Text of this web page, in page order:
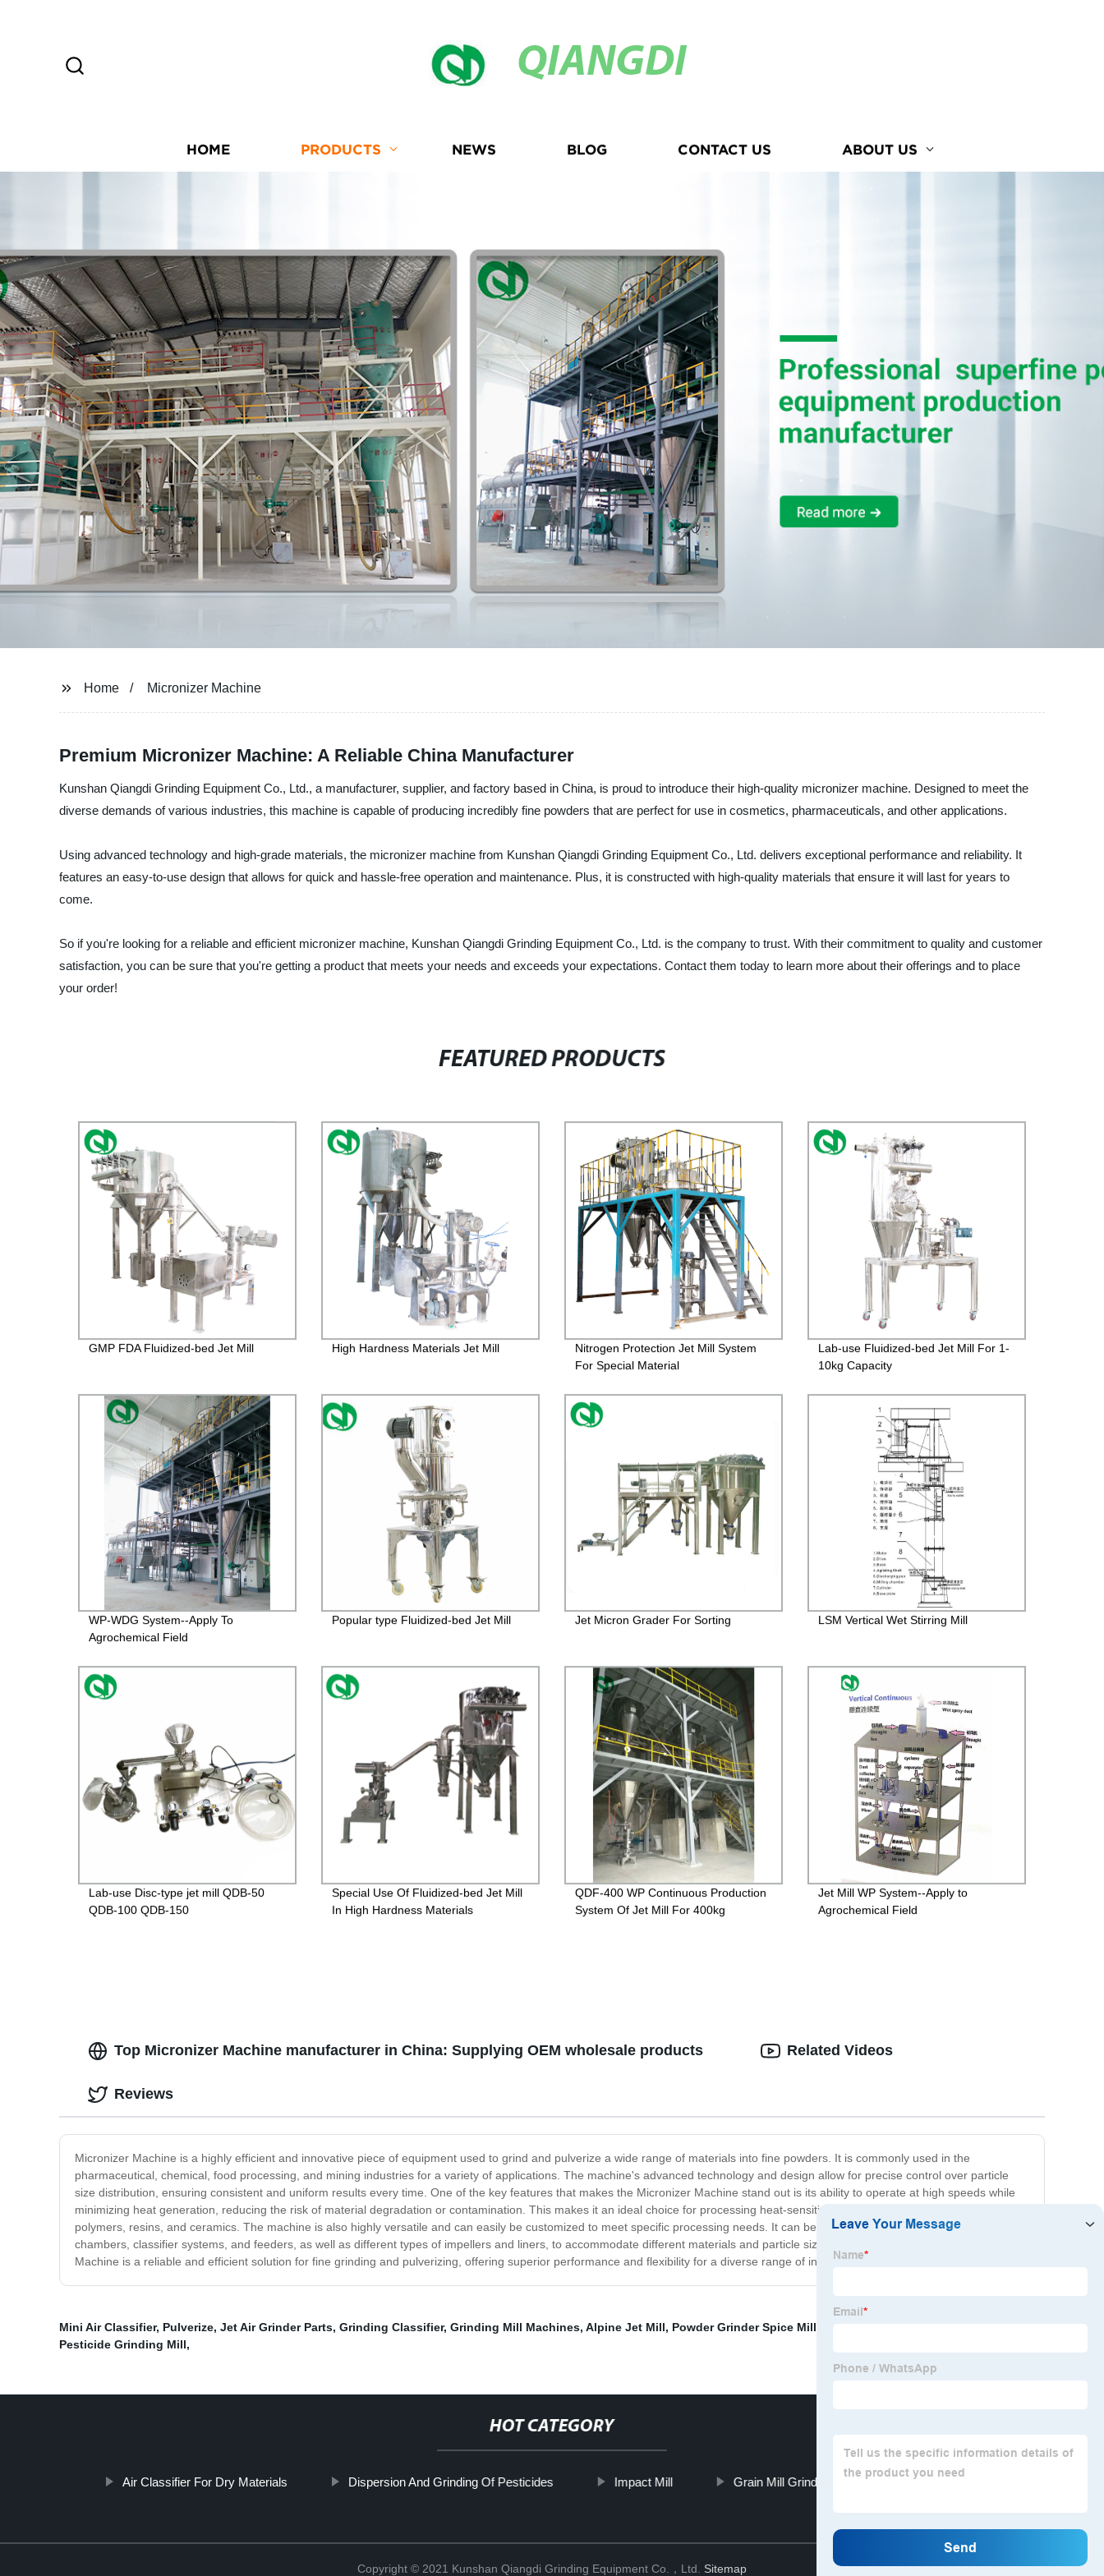
QIANGDI
HOME PRODUCTS NEWS BLOG CONTACT US ABOUT US
Home Micronizer Machine
Premium Micronizer Machine: A Reliable China Manufacturer
Kunshan Qiangdi Grinding Equipment Co., Ltd., a manufacturer, supplier, and factory based in China, is proud to introduce their high-quality micronizer machine. Designed to meet the
diverse demands of various industries, this machine is capable of producing incredibly fine powders that are perfect for use in cosmetics, pharmaceuticals, and other applications.
Using advanced technology and high-grade materials, the micronizer machine from Kunshan Qiangdi Grinding Equipment Co., Ltd. delivers exceptional performance and reliability. It
features an easy-to-use design that allows for quick and hassle-free operation and maintenance. Plus, it is constructed with high-quality materials that ensure it will last for years to
come.
So if you're looking for a reliable and efficient micronizer machine, Kunshan Qiangdi Grinding Equipment Co., Ltd. is the company to trust. With their commitment to quality and customer
satisfaction, you can be sure that you're getting a product that meets your needs and exceeds your expectations. Contact them today to learn more about their offerings and to place
your order!
FEATURED PRODUCTS
GMP FDA Fluidized-bed Jet Mill High Hardness Materials Jet Mill
Nitrogen Protection Jet Mill System
For Special Material
Lab-use Fluidized-bed Jet Mill For 1-
10kg Capacity
WP-WDG System--Apply To
Agrochemical Field
Popular type Fluidized-bed Jet Mill Jet Micron Grader For Sorting LSM Vertical Wet Stirring Mill
Lab-use Disc-type jet mill QDB-50
QDB-100 QDB-150
Special Use Of Fluidized-bed Jet Mill
In High Hardness Materials
QDF-400 WP Continuous Production
System Of Jet Mill For 400kg
Jet Mill WP System--Apply to
Agrochemical Field
Top Micronizer Machine manufacturer in China: Supplying OEM wholesale products
Micronizer Machine is a highly efficient and innovative piece of equipment used to grind and pulverize a wide range of materials into fine powders. It is commonly used in the
pharmaceutical, chemical, food processing, and mining industries for a variety of applications. The machine's advanced technology and design allow for precise control over particle
size distribution, ensuring consistent and uniform results every time. One of the key features that makes the Micronizer Machine stand out is its ability to operate at high speeds while
minimizing heat generation, reducing the risk of material degradation or contamination. This makes it an ideal choice for processing heat-sensitive and abrasive materials, such as
polymers, resins, and ceramics. The machine is also highly versatile and can easily be customized to meet specific processing needs. It can be equipped with various grinding
chambers, classifier systems, and feeders, as well as different types of impellers and liners, to accommodate different materials and particle size requirements. Overall, the Micronizer
Machine is a reliable and efficient solution for fine grinding and pulverizing, offering superior performance and flexibility for a diverse range of industries and applications.
Related Videos
Reviews
Mini Air Classifier, Pulverize, Jet Air Grinder Parts, Grinding Classifier, Grinding Mill Machines, Alpine Jet Mill, Powder Grinder Spice Mill
Pesticide Grinding Mill,
HOT CATEGORY
Air Classifier For Dry Materials Dispersion And Grinding Of Pesticides Impact Mill Grain Mill Grinder Air Classifiers Uk
Copyright © 2021 Kunshan Qiangdi Grinding Equipment Co.，Ltd. Sitemap